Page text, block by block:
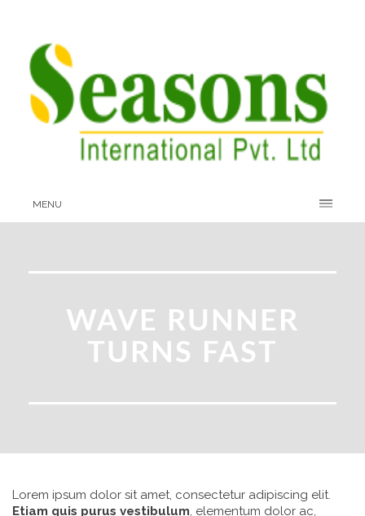
MENU
WAVE RUNNER
TURNS FAST
Lorem ipsum dolor sit amet, consectetur adipiscing elit.
Etiam quis purus vestibulum, elementum dolor ac,